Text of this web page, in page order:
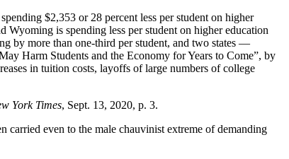
$2,353 or 28 percent less per student on higher
is spending less per student on higher education
by more than one-third per student, and two states —
Harm Students and the Economy for Years to Come”, by
in tuition costs, layoffs of large numbers of college
York Times, Sept. 13, 2020, p. 3.
even to the male chauvinist extreme of demanding